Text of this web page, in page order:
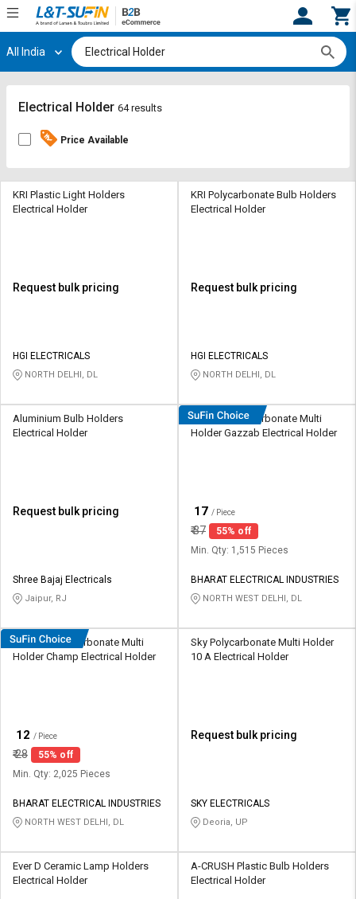
Hi, User
Track
By
Credit
L&T-
தமிழ்
Logout
Track
By
Credit
L&T-
தமிழ்
All India
Electrical Holder 64 results
Price Available
KRI Plastic Light Holders
Electrical Holder
Request bulk pricing
HGI ELECTRICALS
NORTH DELHI, DL
KRI Polycarbonate Bulb Holders
Electrical Holder
Request bulk pricing
HGI ELECTRICALS
NORTH DELHI, DL
Aluminium Bulb Holders
Electrical Holder
Request bulk pricing
Shree Bajaj Electricals
Jaipur, RJ
HOSPER Polycarbonate Multi
Holder Gazzab Electrical Holder
17 / Piece
₹37
55% off
Min. Qty: 1,515 Pieces
BHARAT ELECTRICAL INDUSTRIES
NORTH WEST DELHI, DL
HOSPER Polycarbonate Multi
Holder Champ Electrical Holder
12 / Piece
₹28
55% off
Min. Qty: 2,025 Pieces
BHARAT ELECTRICAL INDUSTRIES
NORTH WEST DELHI, DL
Sky Polycarbonate Multi Holder
10 A Electrical Holder
Request bulk pricing
SKY ELECTRICALS
Deoria, UP
Ever D Ceramic Lamp Holders
Electrical Holder
A-CRUSH Plastic Bulb Holders
Electrical Holder